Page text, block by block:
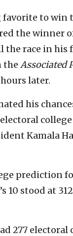
to win
the winner
the race in his
the Associated
later.
his
Kamala
prediction
10 stood at
277